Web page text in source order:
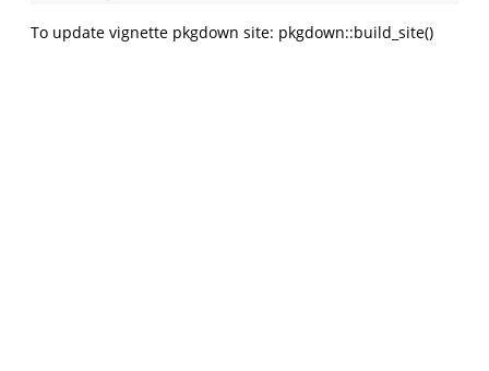
To update vignette pkgdown site: pkgdown::build_site()